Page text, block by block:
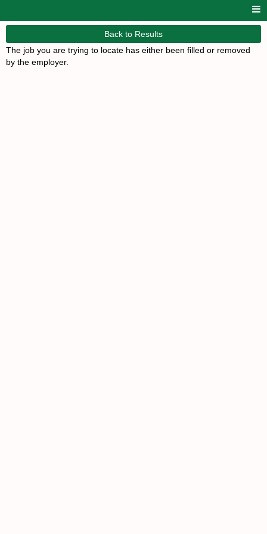
Back to Results
The job you are trying to locate has either been filled or removed
by the employer.